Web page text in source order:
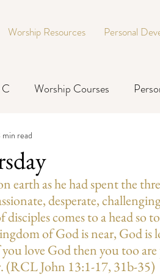
Worship Resources Personal
Worship Courses
min read
earth as he had spent the
desperate,
comes to a head so
of God is near, God is
love God then you too
(RCL John 13:1-17, 31b-35)